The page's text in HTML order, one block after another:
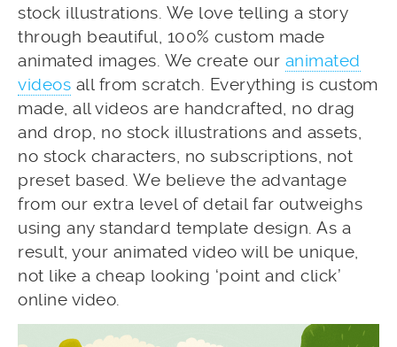
stock illustrations. We love telling a story
through beautiful, 100% custom made
animated images. We create our animated
videos all from scratch. Everything is custom
made, all videos are handcrafted, no drag
and drop, no stock illustrations and assets,
no stock characters, no subscriptions, not
preset based. We believe the advantage
from our extra level of detail far outweighs
using any standard template design. As a
result, your animated video will be unique,
not like a cheap looking ‘point and click’
online video.